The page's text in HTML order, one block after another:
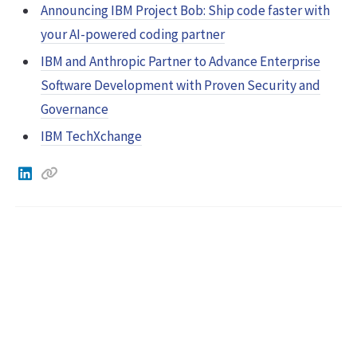
Announcing IBM Project Bob: Ship code faster with
your AI-powered coding partner
IBM and Anthropic Partner to Advance Enterprise
Software Development with Proven Security and
Governance
IBM TechXchange